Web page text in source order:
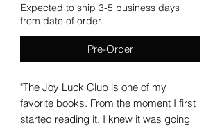
Expected to ship 3-5 business days
from date of order.
Pre-Order
"The Joy Luck Club is one of my
favorite books. From the moment I first
started reading it, I knew it was going